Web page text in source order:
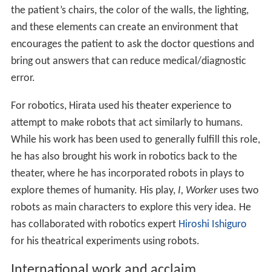
the patient’s chairs, the color of the walls, the lighting,
and these elements can create an environment that
encourages the patient to ask the doctor questions and
bring out answers that can reduce medical/diagnostic
error.
For robotics, Hirata used his theater experience to
attempt to make robots that act similarly to humans.
While his work has been used to generally fulfill this role,
he has also brought his work in robotics back to the
theater, where he has incorporated robots in plays to
explore themes of humanity. His play, I, Workeruses two
robots as main characters to explore this very idea. He
has collaborated with robotics expert Hiroshi Ishiguro
for his theatrical experiments using robots.